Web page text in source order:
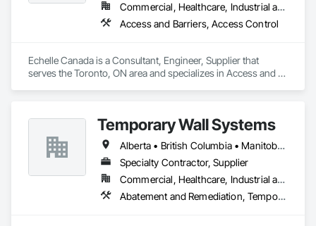
Commercial, Healthcare, Industrial and Energy, Infrastructure, Institutional
Access and Barriers, Access Control
Echelle Canada is a Consultant, Engineer, Supplier that
serves the Toronto, ON area and specializes in Access and
Temporary Wall Systems
Alberta • British Columbia • Manitoba • New Brunswick • Nova Scotia • Ontario • Québec • Saskatchewan
Specialty Contractor, Supplier
Commercial, Healthcare, Industrial and Energy, Institutional
Abatement and Remediation, Temporary Barricades, Temporary Dust Barriers, Temporary Noise Barriers, Temporary Security Barriers